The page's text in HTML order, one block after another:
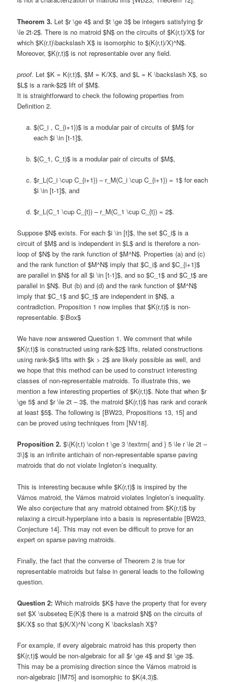
Theorem 3. Let $r \ge 4$ and $t \ge 3$ be integers satisfying $r
\le 2t-2$. There is no matroid $N$ on the circuits of $K(r,t)/X$ for
which $K(r,t)\backslash X$ is isomorphic to $(K(r,t)/X)^N$.
Moreover, $K(r,t)$ is not representable over any field.
proof. Let $K = K(r,t)$, $M = K/X$, and $L = K \backslash X$, so
$L$ is a rank-$2$ lift of $M$.
It is straightforward to check the following properties from
Definition 2.
$(C_i , C_{i+1})$ is a modular pair of circuits of $M$ for
each $i \in [t-1]$,
$(C_1, C_t)$ is a modular pair of circuits of $M$,
$r_L(C_i \cup C_{i+1}) – r_M(C_i \cup C_{i+1}) = 1$ for each
$i \in [t-1]$, and
$r_L(C_1 \cup C_{t}) – r_M(C_1 \cup C_{t}) = 2$.
Suppose $N$ exists. For each $i \in [t]$, the set $C_i$ is a
circuit of $M$ and is independent in $L$ and is therefore a non-
loop of $N$ by the rank function of $M^N$. Properties (a) and (c)
and the rank function of $M^N$ imply that $C_i$ and $C_{i+1}$
are parallel in $N$ for all $i \in [t-1]$, and so $C_1$ and $C_t$ are
parallel in $N$. But (b) and (d) and the rank function of $M^N$
imply that $C_1$ and $C_t$ are independent in $N$, a
contradiction. Proposition 1 now implies that $K(r,t)$ is non-
representable. $\Box$
We have now answered Question 1. We comment that while
$K(r,t)$ is constructed using rank-$2$ lifts, related constructions
using rank-$k$ lifts with $k > 2$ are likely possible as well, and
we hope that this method can be used to construct interesting
classes of non-representable matroids. To illustrate this, we
mention a few interesting properties of $K(r,t)$. Note that when $r
\ge 5$ and $r \le 2t – 3$, the matroid $K(r,t)$ has rank and corank
at least $5$. The following is [BW23, Propositions 13, 15] and
can be proved using techniques from [NV18].
Proposition 2.$\{K(r,t) \colon t \ge 3 \textrm{ and } 5 \le r \le 2t –
3\}$ is an infinite antichain of non-representable sparse paving
matroids that do not violate Ingleton’s inequality.
This is interesting because while $K(r,t)$ is inspired by the
Vámos matroid, the Vámos matroid violates Ingleton’s inequality.
We also conjecture that any matroid obtained from $K(r,t)$ by
relaxing a circuit-hyperplane into a basis is representable [BW23,
Conjecture 14]. This may not even be difficult to prove for an
expert on sparse paving matroids.
Finally, the fact that the converse of Theorem 2 is true for
representable matroids but false in general leads to the following
question.
Question 2:Which matroids $K$ have the property that for every
set $X \subseteq E(K)$ there is a matroid $N$ on the circuits of
$K/X$ so that $(K/X)^N \cong K \backslash X$?
For example, if every algebraic matroid has this property then
$K(r,t)$ would be non-algebraic for all $r \ge 4$ and $t \ge 3$.
This may be a promising direction since the Vámos matroid is
non-algebraic [IM75] and isomorphic to $K(4,3)$.